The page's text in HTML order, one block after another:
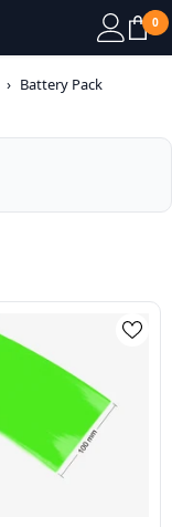
0
0
› Battery Pack